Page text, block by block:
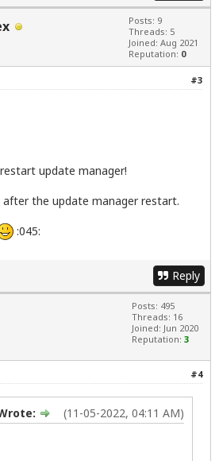
Posts: 9
Threads: 5
Joined: Aug 2021
Reputation: 0
#3
update manager!
after the update manager restart.
:045:
Reply
Posts: 495
Threads: 16
Joined: Jun 2020
Reputation: 3
#4
(11-05-2022, 04:11 AM)